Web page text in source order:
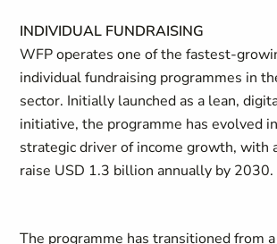
INDIVIDUAL FUNDRAISING
WFP operates one of the fastest-
individual fundraising programmes in
sector. Initially launched as a lean,
initiative, the programme has evolved
strategic driver of income growth, with
raise USD 1.3 billion annually by 2030.
The programme has transitioned from